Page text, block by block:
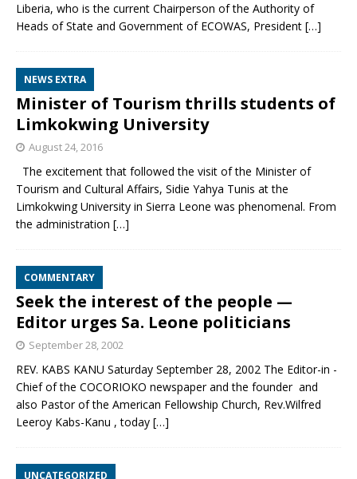
Liberia, who is the current Chairperson of the Authority of
Heads of State and Government of ECOWAS, President […]
NEWS EXTRA
Minister of Tourism thrills students of
Limkokwing University
August 24, 2016
The excitement that followed the visit of the Minister of
Tourism and Cultural Affairs, Sidie Yahya Tunis at the
Limkokwing University in Sierra Leone was phenomenal. From
the administration […]
COMMENTARY
Seek the interest of the people —
Editor urges Sa. Leone politicians
September 28, 2002
REV. KABS KANU Saturday September 28, 2002 The Editor-in -
Chief of the COCORIOKO newspaper and the founder and
also Pastor of the American Fellowship Church, Rev.Wilfred
Leeroy Kabs-Kanu , today […]
UNCATEGORIZED